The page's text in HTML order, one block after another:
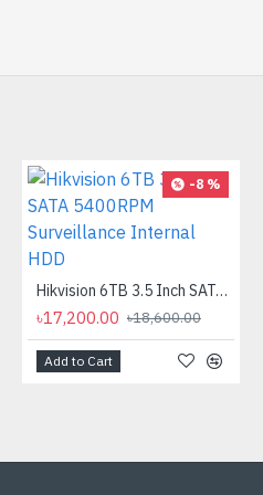
-8 %
Hikvision 6TB 3.5 Inch SATA 5400RPM Surveillance Internal HDD
৳17,200.00 ৳18,600.00
Add to Cart